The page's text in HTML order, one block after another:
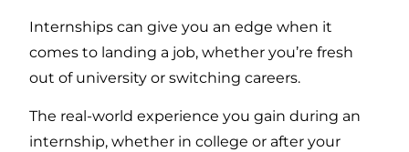
Internships can give you an edge when it
comes to landing a job, whether you’re fresh
out of university or switching careers.
The real-world experience you gain during an
internship, whether in college or after your